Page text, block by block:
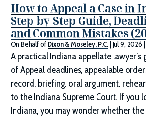
How to Appeal a Case in
Step-by-Step Guide,
and Common Mistakes
On Behalf of Dixon & Moseley, P.C. |Jul 9, 2026
A practical Indiana appellate
of Appeal deadlines, appealable
record, briefing, oral argument,
to the Indiana Supreme Court. If you
Indiana, you may wonder whether the